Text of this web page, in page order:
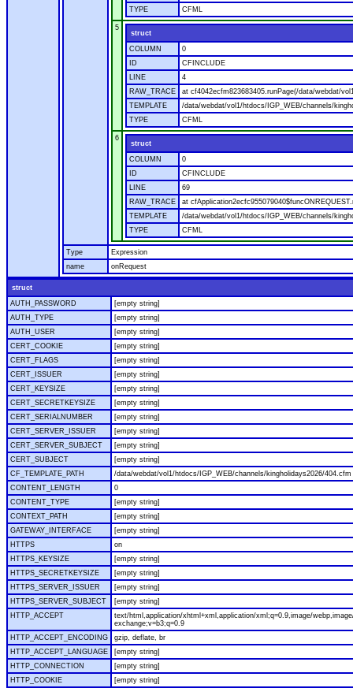
TYPE
CFML
5
struct
COLUMN
0
ID
CFINCLUDE
LINE
4
RAW_TRACE
at cf4042ecfm823683405.runPage(/data/webdat/
TEMPLATE
/data/webdat/vol1/htdocs/IGP_WEB/channels/
TYPE
CFML
6
struct
COLUMN
0
ID
CFINCLUDE
LINE
69
RAW_TRACE
at
TEMPLATE
/data/webdat/vol1/htdocs/IGP_WEB/channels/
TYPE
CFML
Type
Expression
name
onRequest
struct
AUTH_PASSWORD
[empty string]
AUTH_TYPE
[empty string]
AUTH_USER
[empty string]
CERT_COOKIE
[empty string]
CERT_FLAGS
[empty string]
CERT_ISSUER
[empty string]
CERT_KEYSIZE
[empty string]
CERT_SECRETKEYSIZE
[empty string]
CERT_SERIALNUMBER
[empty string]
CERT_SERVER_ISSUER
[empty string]
CERT_SERVER_SUBJECT
[empty string]
CERT_SUBJECT
[empty string]
CF_TEMPLATE_PATH
/data/webdat/vol1/htdocs/IGP_WEB/channels/kingholidays2026/404.cfm
CONTENT_LENGTH
0
CONTENT_TYPE
[empty string]
CONTEXT_PATH
[empty string]
GATEWAY_INTERFACE
[empty string]
HTTPS
on
HTTPS_KEYSIZE
[empty string]
HTTPS_SECRETKEYSIZE
[empty string]
HTTPS_SERVER_ISSUER
[empty string]
HTTPS_SERVER_SUBJECT
[empty string]
HTTP_ACCEPT
text/html,application/xhtml+xml,application/xml;q=0.9,image/
exchange;v=b3;q=0.9
HTTP_ACCEPT_ENCODING
gzip, deflate, br
HTTP_ACCEPT_LANGUAGE
[empty string]
HTTP_CONNECTION
[empty string]
HTTP_COOKIE
[empty string]